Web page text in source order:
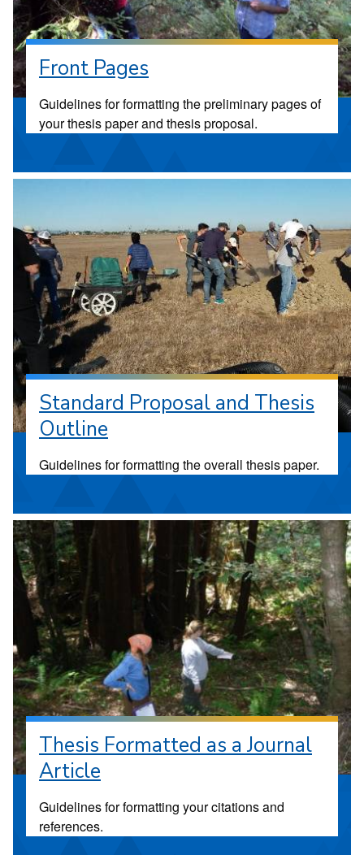
Front Pages
Guidelines for formatting the preliminary pages of
your thesis paper and thesis proposal.
Standard Proposal and Thesis
Outline
Guidelines for formatting the overall thesis paper.
Thesis Formatted as a Journal
Article
Guidelines for formatting your citations and
references.